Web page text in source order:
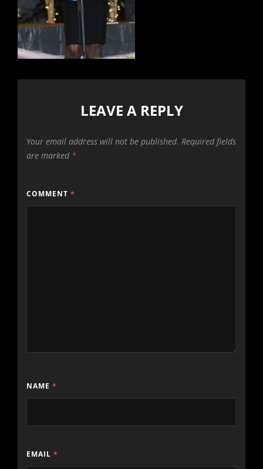
LEAVE A REPLY
Your email address will not be published. Required fields
are marked *
COMMENT *
NAME *
EMAIL *